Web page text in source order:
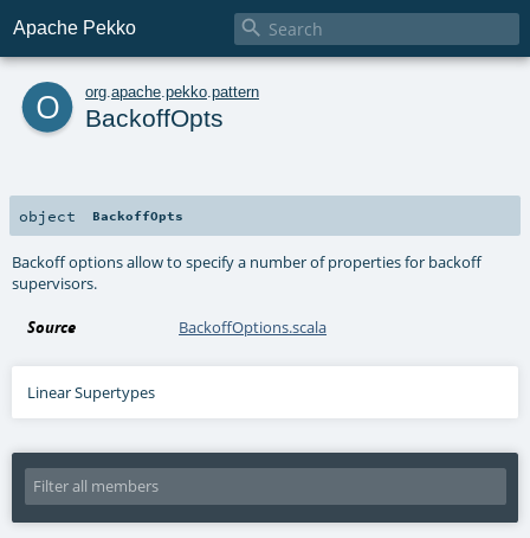
Apache Pekko 
o org apache pekko pattern
BackoffOpts
object BackoffOpts
Backoff options allow to specify a number of properties for backoff
supervisors.
Source BackoffOptions.scala
Linear Supertypes